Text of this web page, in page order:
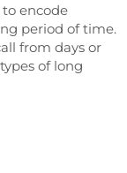
encode
period of time.
from days or
of long